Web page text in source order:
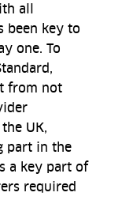
all
been key to
one. To
from not
UK,
part in the
a key part of
required